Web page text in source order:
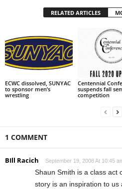
RELATED ARTICLES
ECWC dissolved, SUNYAC
to sponsor men’s
wrestling
Centennial
suspends fall
competition
1 COMMENT
BIll Racich September 19, 2008 At 10:45
Shaun Smith is a class act
story is an inspiration to us